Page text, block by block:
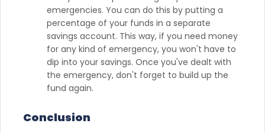
emergencies. You can do this by putting a
percentage of your funds in a separate
savings account. This way, if you need money
for any kind of emergency, you won't have to
dip into your savings. Once you've dealt with
the emergency, don't forget to build up the
fund again.
Conclusion